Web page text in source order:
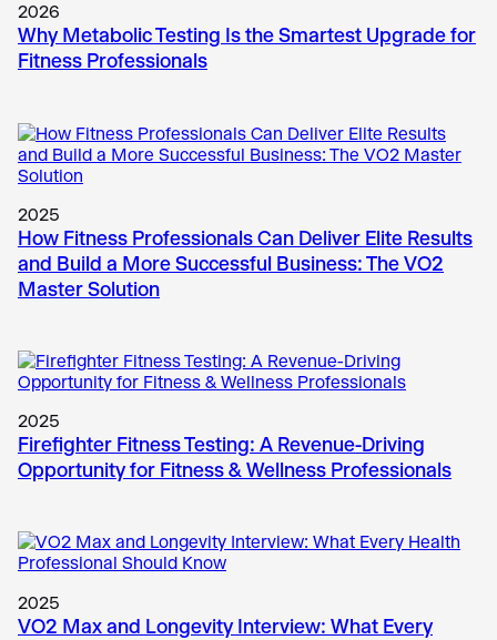
2026
Why Metabolic Testing Is the Smartest Upgrade for
Fitness Professionals
2025
How Fitness Professionals Can Deliver Elite Results
and Build a More Successful Business: The VO2
Master Solution
2025
Firefighter Fitness Testing: A Revenue-Driving
Opportunity for Fitness & Wellness Professionals
2025
VO2 Max and Longevity Interview: What Every